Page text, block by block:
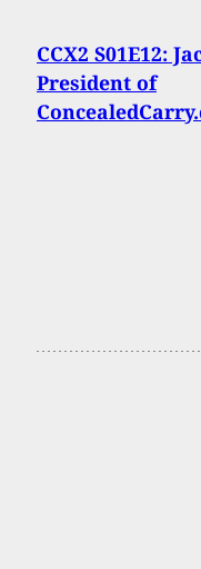
CCX2 S01E12:
President of